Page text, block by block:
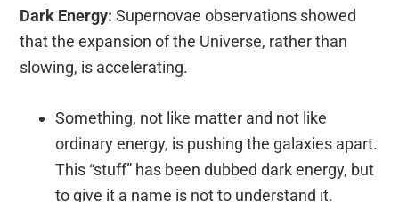
Dark Energy: Supernovae observations showed
that the expansion of the Universe, rather than
slowing, is accelerating.
Something, not like matter and not like
ordinary energy, is pushing the galaxies apart.
This “stuff” has been dubbed dark energy, but
to give it a name is not to understand it.